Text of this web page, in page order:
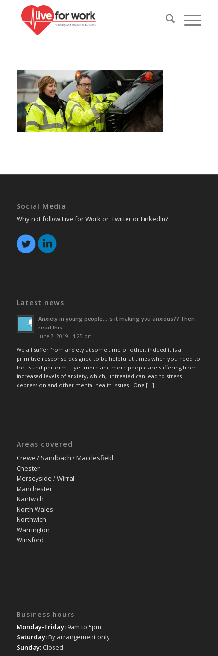
Social Media
Why not follow Live for Work on Twitter or LinkedIn?
Latest news
Anxiety in young people… is it making you anxious?? Then
read this…
June 7, 2019 - 4:25 pm
We all suffer from anxiety at some time or other, indeed it is a
primitive response designed to be helpful at times when you need to
focus and perform … yet more and more people are suffering from
increased levels of anxiety, which, untreated can lead to stress,
depression and other mental health issues. One […]
Areas covered
Crewe / Sandbach / Macclesfield
Chester
Merseyside / Wirral
Manchester
Nantwich
North Wales
Northwich
Warrington
Winsford
Business hours
Monday-Friday:9am to 5pm
Saturday:By arrangement only
Sunday:Closed